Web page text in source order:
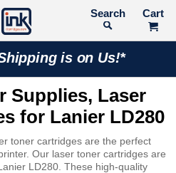
Search
is on Us!*
Supplies, Laser
for Lanier LD280
toner cartridges are the perfect
Our laser toner cartridges are
LD280. These high-quality